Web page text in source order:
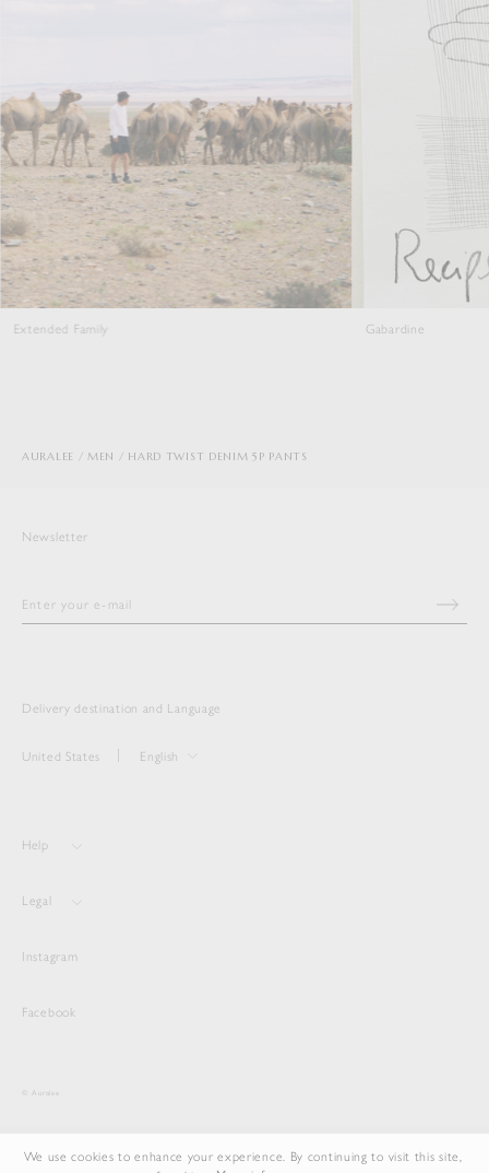
AURALEE MEN HARD TWIST DENIM 5P PANTS
Newsletter
Delivery destination and Language
United States English
Help
Legal
Instagram
Facebook
© Auralee
We use cookies to enhance your experience. By continuing to visit this site,